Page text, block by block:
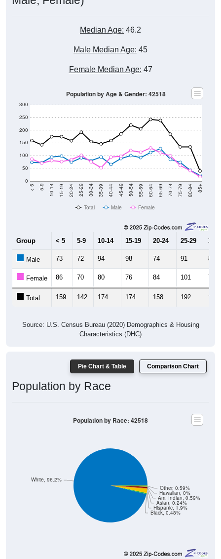
Median Age: 46.2
Male Median Age: 45
Female Median Age: 47
0
50
100
150
200
250
300
< 5 5-9 10-14 15-19 20-24 25-29 30-34 35-39 40-44 45-49 50-54 55-59 60-64 65-69 70-74 75-79 80-84 85+
Population by Age & Gender: 42518
Total Male Female
Group < 5 5-9 10-14 15-19 20-24 25-29 30-
Male 73 72 94 98 74 91 80
Female 86 70 80 76 84 101 75
Total 159 142 174 174 158 192 155
Source: U.S. Census Bureau (2020) Demographics & Housing
Characteristics (DHC)
Pie Chart & Table Comparison Chart
Population by Race
Black, 0.48%
Hispanic, 1.9%
Asian, 0.24%
Am. Indian, 0.59%
Hawaiian, 0%
Other, 0.59%
White, 96.2%
Population by Race: 42518